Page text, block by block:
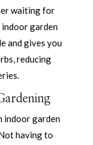
waiting for
garden
and gives you
reducing
indoor garden
having to